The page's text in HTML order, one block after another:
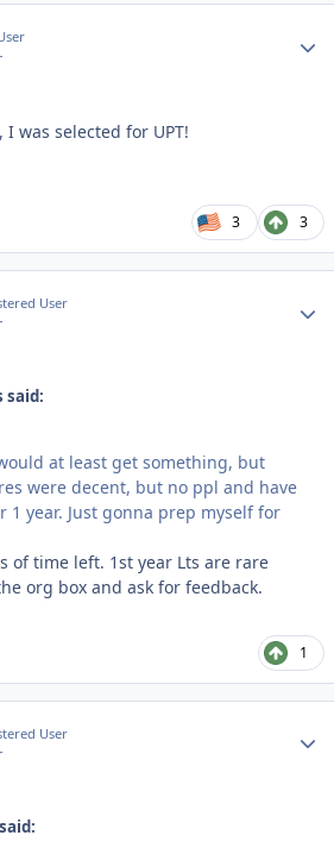
was selected for UPT!
3 3
User
said:
at least get something, but
were decent, but no ppl and have
1 year. Just gonna prep myself for
of time left. 1st year Lts are rare
org box and ask for feedback.
1
User